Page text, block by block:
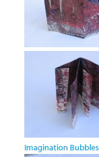
Imagination Bubbles